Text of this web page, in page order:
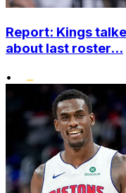
Report: Kings
about last roster...
•